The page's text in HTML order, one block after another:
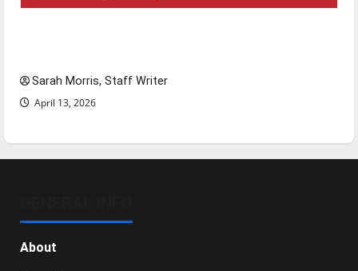
Sarah Morris, Staff Writer
April 13, 2026
About